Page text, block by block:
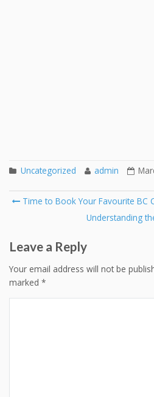
Uncategorized admin
Post
navigation
Time to Book Your Favourite BC
Understanding
Leave a Reply
Your email address will not be
marked *